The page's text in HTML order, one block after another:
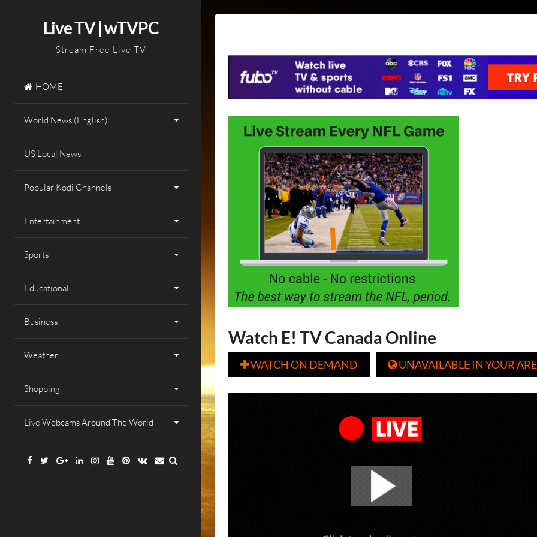
Live TV | wTVPC
Stream Free Live TV
HOME
World News (English)
US Local News
Popular Kodi Channels
Entertainment
Sports
Educational
Business
Weather
Shopping
Live Webcams Around The World
Facebook
TwitterGoogleLinkedinInstagramYouTube
Pinterest
VK Email
Watch E! TV Canada Online
WATCH ON DEMAND UNAVAILABLE IN YOUR